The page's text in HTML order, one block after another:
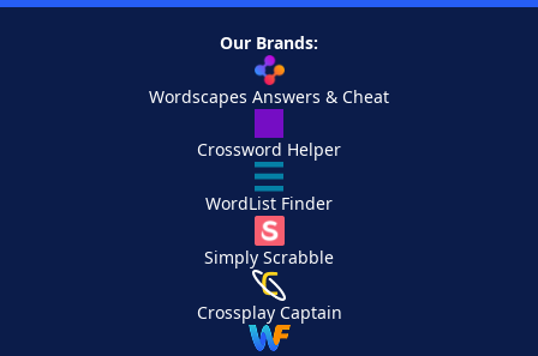
Our Brands:
Wordscapes Answers & Cheat
Crossword Helper
WordList Finder
Simply Scrabble
Crossplay Captain